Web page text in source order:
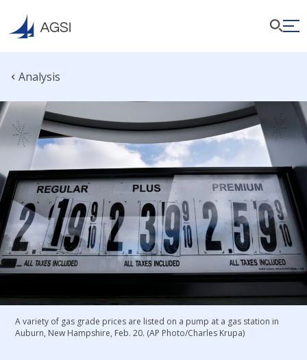
Analysis
A variety of gas grade prices are listed on a pump at a gas station in
Auburn, New Hampshire, Feb. 20. (AP Photo/Charles Krupa)